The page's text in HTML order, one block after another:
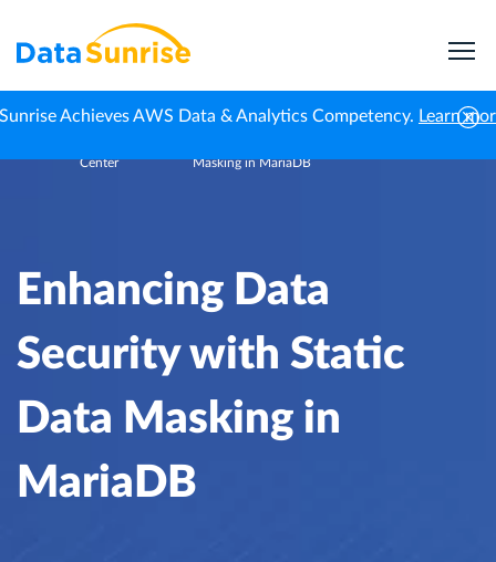
Achieves AWS Data & Analytics Competency. Learn
Center
Masking in MariaDB
Enhancing Data
Security with Static
Data Masking in
MariaDB